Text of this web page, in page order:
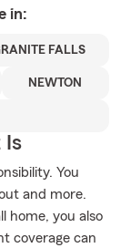
in:
FALLS
NEWTON
Is
You
and more.
home, you also
coverage can